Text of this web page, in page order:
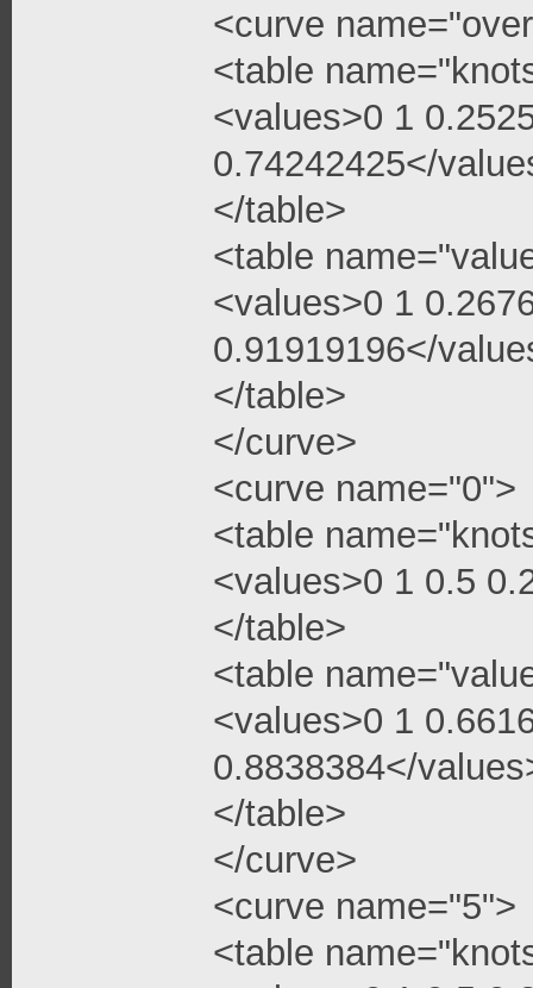
<curve
<table
<values>0 1
0.74242425</
</table>
<table
<values>0 1
0.91919196</
</table>
</curve>
<curve name="0">
<table
<values>0 1 0.5
</table>
<table
<values>0 1
0.8838384</
</table>
</curve>
<curve name="5">
<table